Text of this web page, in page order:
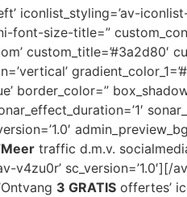
iconlist_styling=’av-
font-size-title=”
custom_title=’#3a2d80′
border_color=”
Meer traffic d.m.v.
v4zu0r’ sc_version=’1.0′][/
3 GRATIS offertes’